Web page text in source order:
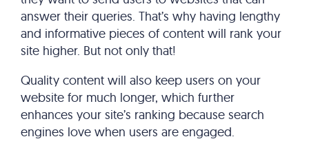
answer their queries. That’s why having lengthy
and informative pieces of content will rank your
site higher. But not only that!
Quality content will also keep users on your
website for much longer, which further
enhances your site’s ranking because search
engines love when users are engaged.